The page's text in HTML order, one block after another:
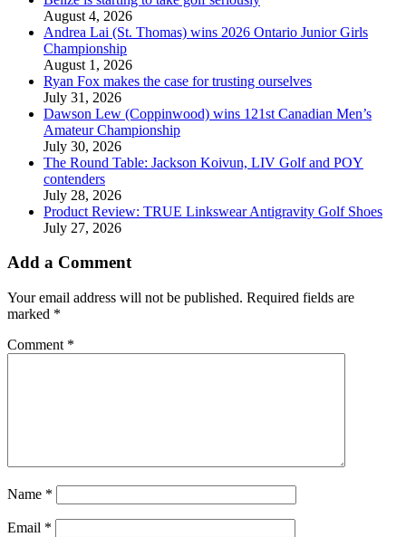
August 4, 2026
Andrea Lai (St. Thomas) wins 2026 Ontario Junior Girls
Championship
August 1, 2026
Ryan Fox makes the case for trusting ourselves
July 31, 2026
Dawson Lew (Coppinwood) wins 121st Canadian Men’s
Amateur Championship
July 30, 2026
The Round Table: Jackson Koivun, LIV Golf and POY
contenders
July 28, 2026
Product Review: TRUE Linkswear Antigravity Golf Shoes
July 27, 2026
Add a Comment
Your email address will not be published. Required fields are
marked *
Comment *
Name *
Email *